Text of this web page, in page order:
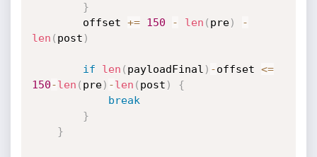
}
		offset
+= 150 - len ( pre)
-
len ( post )
if len ( payloadFinal ) -offset <=
150-len ( pre) -len ( post )
{
break
}
}